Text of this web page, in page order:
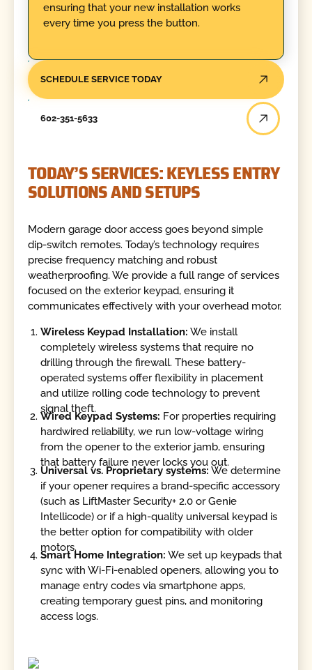
ensuring that your new installation works
every time you press the button.
SCHEDULE SERVICE TODAY
602-351-5633
TODAY’S SERVICES: KEYLESS ENTRY
SOLUTIONS AND SETUPS
Modern garage door access goes beyond simple
dip-switch remotes. Today’s technology requires
precise frequency matching and robust
weatherproofing. We provide a full range of services
focused on the exterior keypad, ensuring it
communicates effectively with your overhead motor.
Wireless Keypad Installation: We install
completely wireless systems that require no
drilling through the firewall. These battery-
operated systems offer flexibility in placement
and utilize rolling code technology to prevent
signal theft.
Wired Keypad Systems: For properties requiring
hardwired reliability, we run low-voltage wiring
from the opener to the exterior jamb, ensuring
that battery failure never locks you out.
Universal vs. Proprietary systems: We determine
if your opener requires a brand-specific accessory
(such as LiftMaster Security+ 2.0 or Genie
Intellicode) or if a high-quality universal keypad is
the better option for compatibility with older
motors.
Smart Home Integration: We set up keypads that
sync with Wi-Fi-enabled openers, allowing you to
manage entry codes via smartphone apps,
creating temporary guest pins, and monitoring
access logs.